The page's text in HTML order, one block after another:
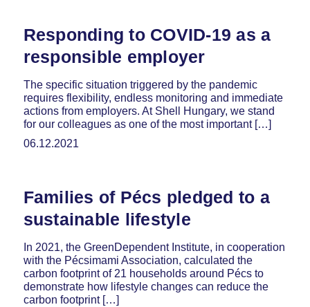
Responding to COVID-19 as a
responsible employer
The specific situation triggered by the pandemic
requires flexibility, endless monitoring and immediate
actions from employers. At Shell Hungary, we stand
for our colleagues as one of the most important […]
06.12.2021
Families of Pécs pledged to a
sustainable lifestyle
In 2021, the GreenDependent Institute, in cooperation
with the Pécsimami Association, calculated the
carbon footprint of 21 households around Pécs to
demonstrate how lifestyle changes can reduce the
carbon footprint […]